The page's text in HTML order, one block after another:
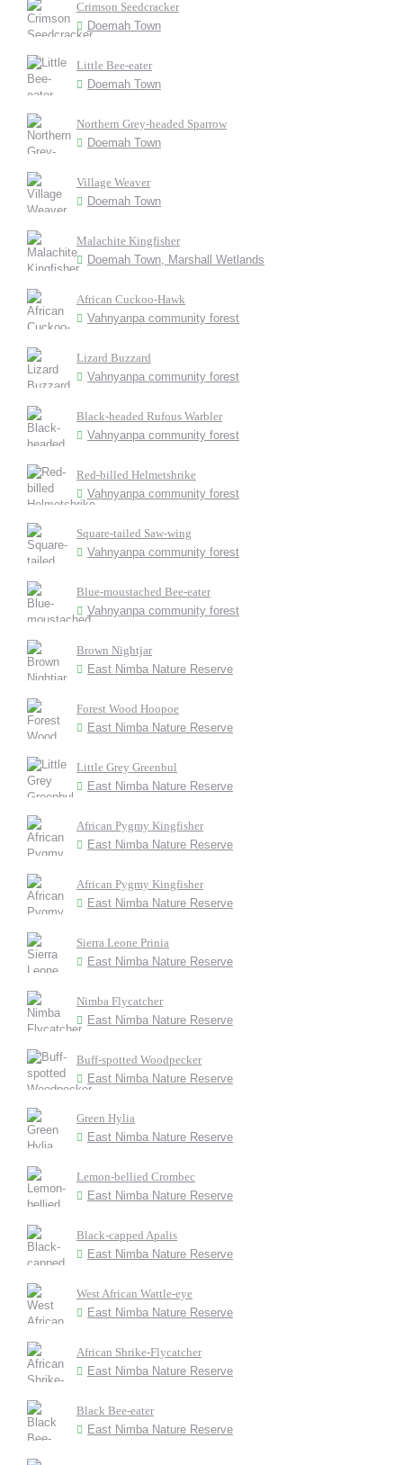
Crimson Seedcracker
Doemah Town
Little Bee-eater
Doemah Town
Northern Grey-headed Sparrow
Doemah Town
Village Weaver
Doemah Town
Malachite Kingfisher
Doemah Town, Marshall Wetlands
African Cuckoo-Hawk
Vahnyanpa community forest
Lizard Buzzard
Vahnyanpa community forest
Black-headed Rufous Warbler
Vahnyanpa community forest
Red-billed Helmetshrike
Vahnyanpa community forest
Square-tailed Saw-wing
Vahnyanpa community forest
Blue-moustached Bee-eater
Vahnyanpa community forest
Brown Nightjar
East Nimba Nature Reserve
Forest Wood Hoopoe
East Nimba Nature Reserve
Little Grey Greenbul
East Nimba Nature Reserve
African Pygmy Kingfisher
East Nimba Nature Reserve
African Pygmy Kingfisher
East Nimba Nature Reserve
Sierra Leone Prinia
East Nimba Nature Reserve
Nimba Flycatcher
East Nimba Nature Reserve
Buff-spotted Woodpecker
East Nimba Nature Reserve
Green Hylia
East Nimba Nature Reserve
Lemon-bellied Crombec
East Nimba Nature Reserve
Black-capped Apalis
East Nimba Nature Reserve
West African Wattle-eye
East Nimba Nature Reserve
African Shrike-Flycatcher
East Nimba Nature Reserve
Black Bee-eater
East Nimba Nature Reserve